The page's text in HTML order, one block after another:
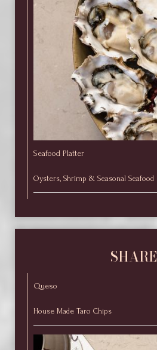
Seafood Platter
Oysters, Shrimp & Seasonal Seafood
SHARE
Queso
House Made Taro Chips